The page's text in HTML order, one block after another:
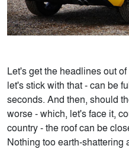
Let's get the headlines out
let's stick with that - can be
seconds. And then, should
worse - which, let's face it,
country - the roof can be
Nothing too earth-shattering